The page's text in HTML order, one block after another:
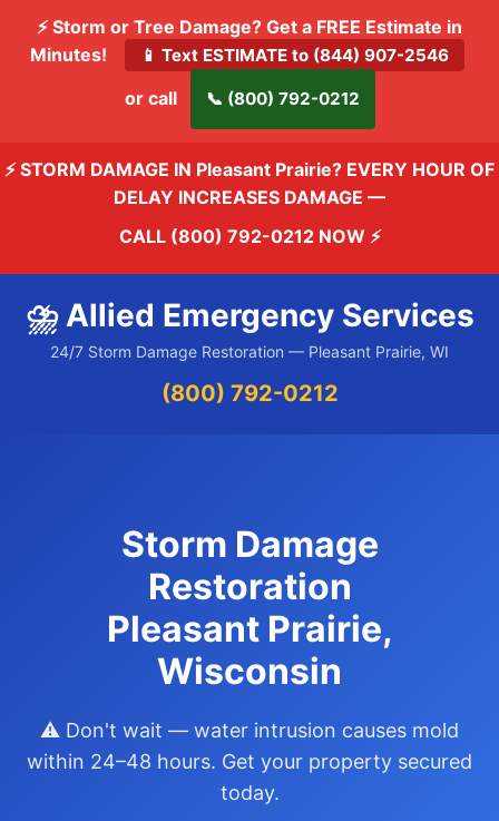
⚡ Storm or Tree Damage? Get a FREE Estimate in
Minutes!
📱 Text ESTIMATE to (844) 907-2546
or call 📞 (800) 792-0212
⚡ STORM DAMAGE IN Pleasant Prairie? EVERY HOUR OF
DELAY INCREASES DAMAGE —
CALL (800) 792-0212 NOW ⚡
⛈️ Allied Emergency Services
24/7 Storm Damage Restoration — Pleasant Prairie, WI
(800) 792-0212
Storm Damage
Restoration
Pleasant Prairie,
Wisconsin
⚠️ Don't wait — water intrusion causes mold
within 24–48 hours. Get your property secured
today.